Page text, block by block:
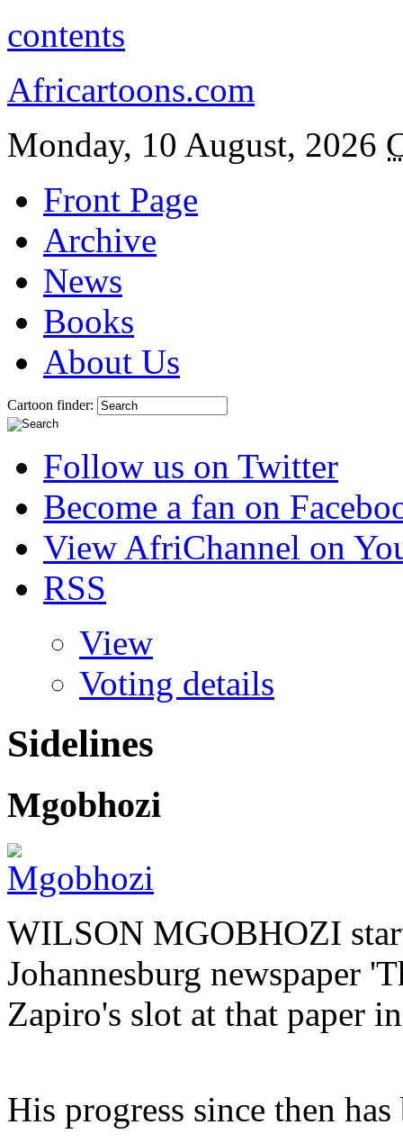
contents
Africartoons.com
Monday, 10 August, 2026
Front Page
Archive
News
Books
About Us
Cartoon finder:
Follow us on Twitter
Become a fan on
View AfriChannel on
RSS
View
Voting details
Sidelines
Mgobhozi
WILSON MGOBHOZI
Johannesburg newspaper
Zapiro's slot at that paper
His progress since then